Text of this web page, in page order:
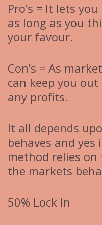
Pro’s = It lets
as long as you
your favour.
Con’s = As
can keep you
any profits.
It all depends
behaves and
method relies
the markets
50% Lock In